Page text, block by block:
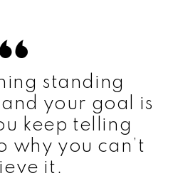
standing
your goal is
keep telling
why you can’t
it.